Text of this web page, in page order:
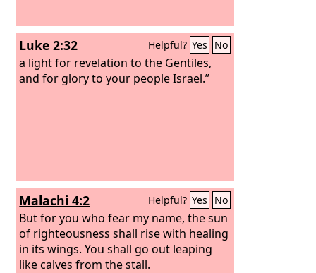
Luke 2:32 Helpful? Yes No
a light for revelation to the Gentiles,
and for glory to your people Israel.”
Malachi 4:2 Helpful? Yes No
But for you who fear my name, the sun
of righteousness shall rise with healing
in its wings. You shall go out leaping
like calves from the stall.